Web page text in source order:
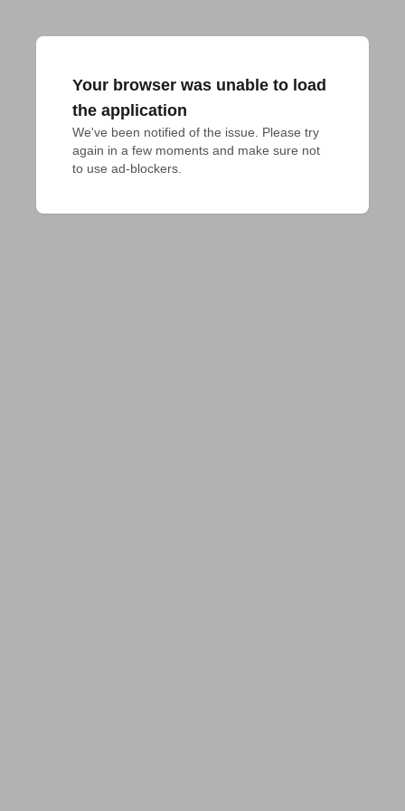
Your browser was unable to load
the application
We've been notified of the issue. Please try
again in a few moments and make sure not
to use ad-blockers.